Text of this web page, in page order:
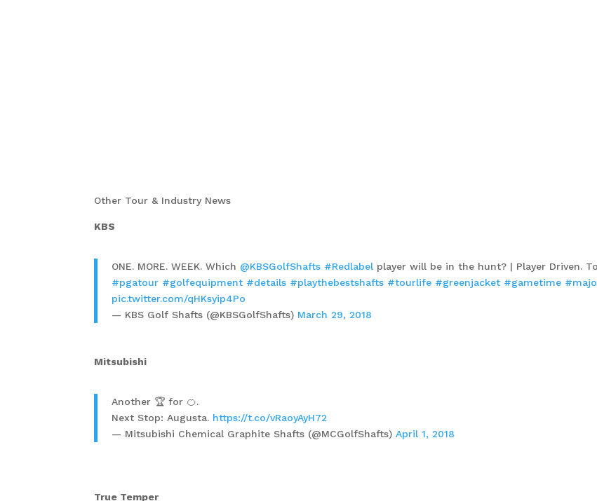
Other Tour & Industry News
KBS
ONE. MORE. WEEK. Which @KBSGolfShafts #Redlabel player will be in the hunt? | Player Driven.
#pgatour #golfequipment #details #playthebestshafts #tourlife #greenjacket #gametime
pic.twitter.com/qHKsyip4Po
— KBS Golf Shafts (@KBSGolfShafts) March 29, 2018
Mitsubishi
Another 🏆 for 🍊.
Next Stop: Augusta. https://t.co/vRaoyAyH72
— Mitsubishi Chemical Graphite Shafts (@MCGolfShafts)April 1, 2018
True Temper